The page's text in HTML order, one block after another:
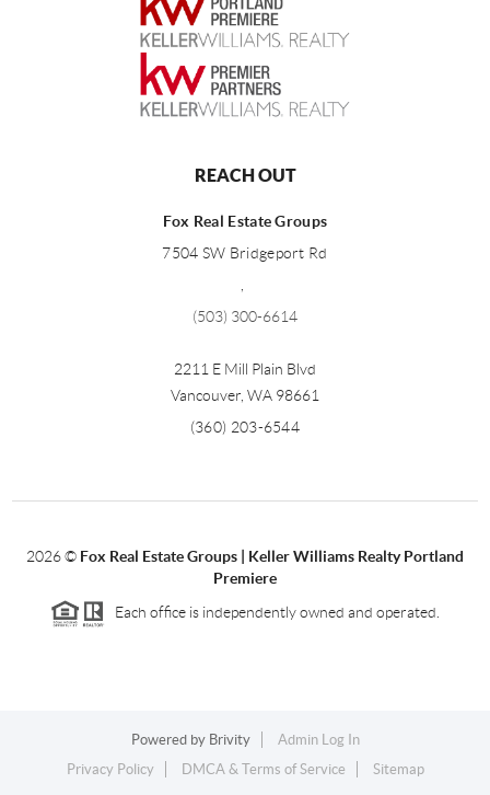
REACH OUT
Fox Real Estate Groups
7504 SW Bridgeport Rd
(503) 300-6614
2211 E Mill Plain Blvd
Vancouver WA 98661
(360) 203-6544
2026© Fox Real Estate Groups | Keller Williams Realty Portland
Premiere
Each office is independently owned and operated.
Powered by Brivity
Admin Log In
Privacy Policy
DMCA & Terms of Service Sitemap